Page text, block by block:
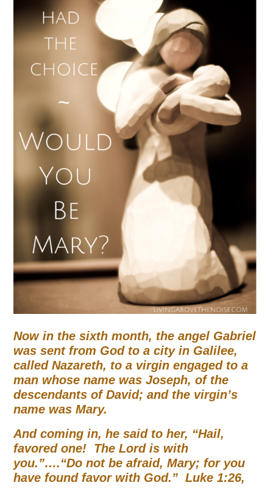
Now in the sixth month, the angel Gabriel
was sent from God to a city in Galilee,
called Nazareth, to a virgin engaged to a
man whose name was Joseph, of the
descendants of David;and the virgin’s
name was Mary.
And coming in, he said to her, “Hail,
favored one! The Lord is with
you.”….“Do not be afraid, Mary; for you
have found favor with God.” Luke 1:26,